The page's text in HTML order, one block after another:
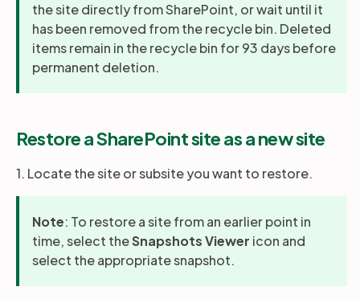
the site directly from SharePoint, or wait until it
has been removed from the recycle bin. Deleted
items remain in the recycle bin for 93 days before
permanent deletion.
Restore a SharePoint site as a new site
1. Locate the site or subsite you want to restore.
Note: To restore a site from an earlier point in
time, select theSnapshots Viewer icon and
select the appropriate snapshot.